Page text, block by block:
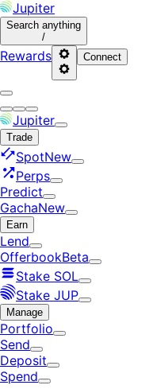
Jupiter
Search anything
/
Rewards Connect
Jupiter
Trade
SpotNew
Perps
Predict
GachaNew
Earn
Lend
OfferbookBeta
Stake SOL
Stake JUP
Manage
Portfolio
Send
Deposit
Spend